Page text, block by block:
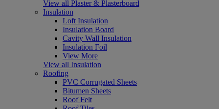
View all Plaster & Plasterboard
Insulation
Loft Insulation
Insulation Board
Cavity Wall Insulation
Insulation Foil
View More
View all Insulation
Roofing
PVC Corrugated Sheets
Bitumen Sheets
Roof Felt